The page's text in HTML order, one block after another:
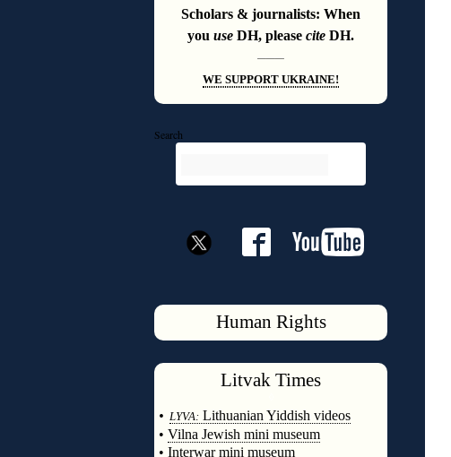
Scholars & journalists: When
you use DH, please cite DH.
———
WE SUPPORT UKRAINE!
Search
Human Rights
Litvak Times
• LYVA: Lithuanian Yiddish videos
• Vilna Jewish mini museum
• Interwar mini museum